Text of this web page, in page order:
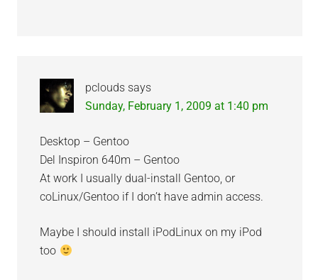
pclouds says
Sunday, February 1, 2009 at 1:40 pm
Desktop – Gentoo
Del Inspiron 640m – Gentoo
At work I usually dual-install Gentoo, or
coLinux/Gentoo if I don’t have admin access.
Maybe I should install iPodLinux on my iPod
too